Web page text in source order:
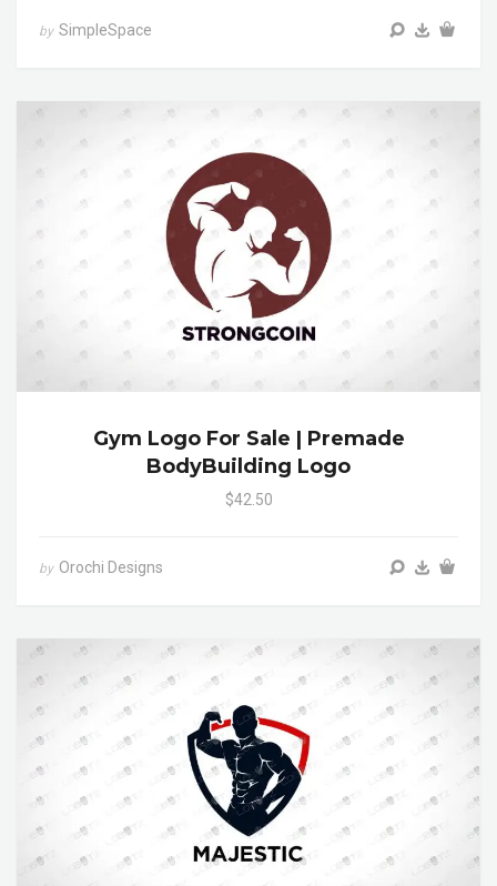
by SimpleSpace
Gym Logo For Sale | Premade
BodyBuilding Logo
$42.50
by Orochi Designs